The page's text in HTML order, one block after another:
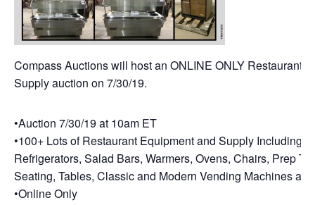
Compass Auctions will host an ONLINE ONLY Restaurant
Supply auction on 7/30/19.
•Auction 7/30/19 at 10am ET
•100+ Lots of Restaurant Equipment and Supply Including:
Refrigerators, Salad Bars, Warmers, Ovens, Chairs, Prep
Seating, Tables, Classic and Modern Vending Machines
•Online Only